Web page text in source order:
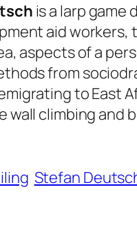
is a larp
aid workers,
aspects of a
from
to East
wall climbing and
Stefan